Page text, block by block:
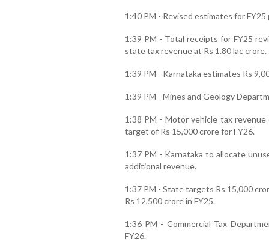
1:40 PM - Revised estimates for
1:39 PM - Total receipts for FY25
state tax revenue at Rs 1.80 lac crore.
1:39 PM - Karnataka estimates Rs
1:39 PM - Mines and Geology
1:38 PM - Motor vehicle tax
target of Rs 15,000 crore for FY26.
1:37 PM - Karnataka to allocate
additional revenue.
1:37 PM - State targets Rs 15,000
Rs 12,500 crore in FY25.
1:36 PM - Commercial Tax
FY26.